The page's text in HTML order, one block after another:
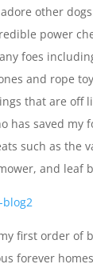
other
power
foes
and rope
that are off
has saved my
such as the
and leaf
first order of
forever